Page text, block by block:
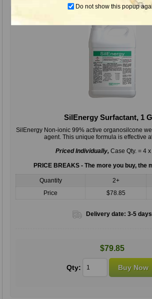
SilEnergy Surfactant, 1
SilEnergy Non-ionic 99% active organosilcone
agent. This unique formula is effective
Priced Individually, Case Qty. = 4 x
PRICE BREAKS - The more you buy, the
Quantity 2+
Price
$78.85
Delivery date: 3-5 days
$79.85
Qty:
Do not show this popup